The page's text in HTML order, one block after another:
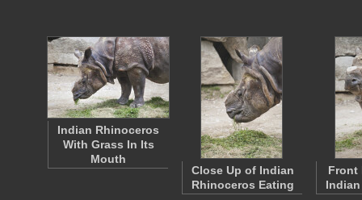
Indian Rhinoceros
With Grass In Its
Mouth
Close Up of Indian
Rhinoceros Eating
Front